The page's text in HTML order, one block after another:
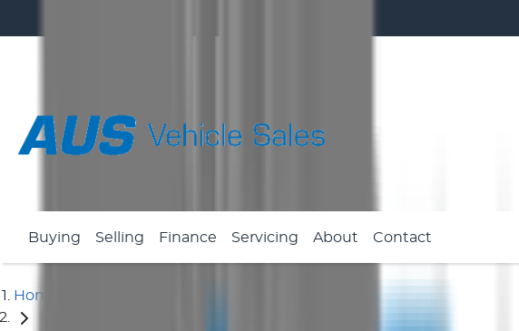
Buying Selling Finance Servicing About Contact
Home